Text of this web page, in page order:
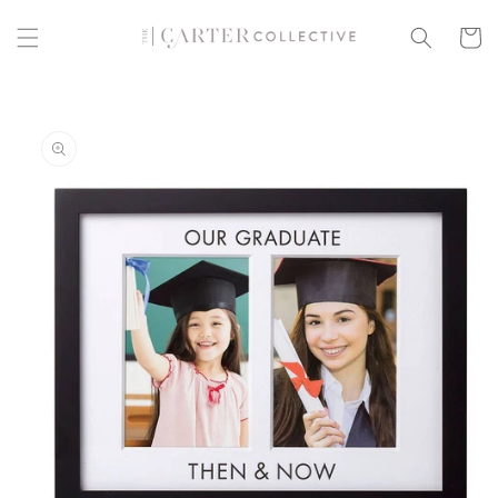
content
Cart
information